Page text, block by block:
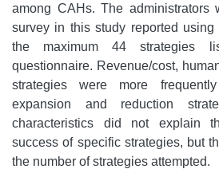
among CAHs. The administrators
survey in this study reported
the maximum 44 strategies
questionnaire. Revenue/cost,
strategies were more
expansion and reduction
characteristics did not explain
success of specific strategies, but
the number of strategies attempted.